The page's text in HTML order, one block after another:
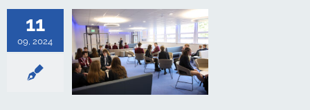
11
09, 2024
Boarding
Studies
Computing
English
& Social
Home